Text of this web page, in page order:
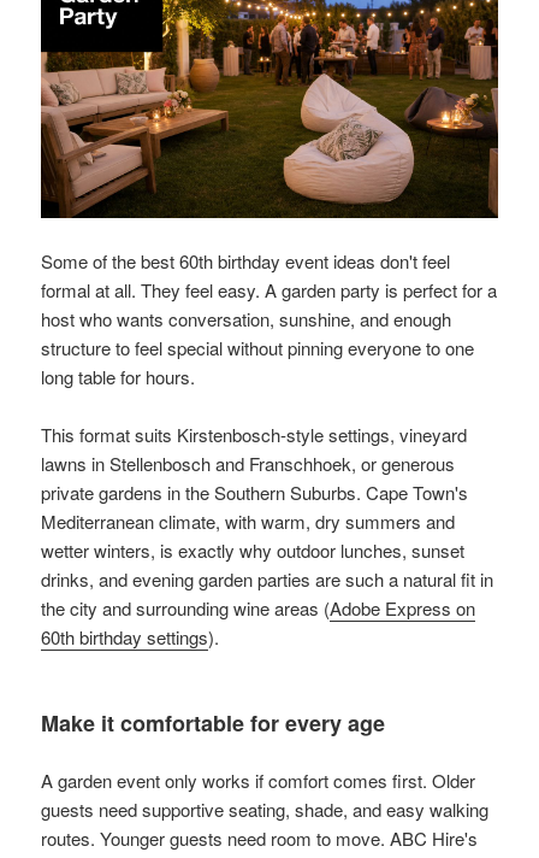
Some of the best 60th birthday event ideas don't feel
formal at all. They feel easy. A garden party is perfect for a
host who wants conversation, sunshine, and enough
structure to feel special without pinning everyone to one
long table for hours.
This format suits Kirstenbosch-style settings, vineyard
lawns in Stellenbosch and Franschhoek, or generous
private gardens in the Southern Suburbs. Cape Town's
Mediterranean climate, with warm, dry summers and
wetter winters, is exactly why outdoor lunches, sunset
drinks, and evening garden parties are such a natural fit in
the city and surrounding wine areas (Adobe Express on
60th birthday settings).
Make it comfortable for every age
A garden event only works if comfort comes first. Older
guests need supportive seating, shade, and easy walking
routes. Younger guests need room to move. ABC Hire's